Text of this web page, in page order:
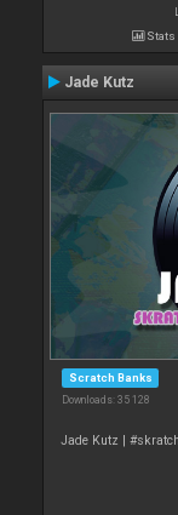
Stats
Jade Kutz
Scratch Banks
Downloads: 35 128
Jade Kutz |